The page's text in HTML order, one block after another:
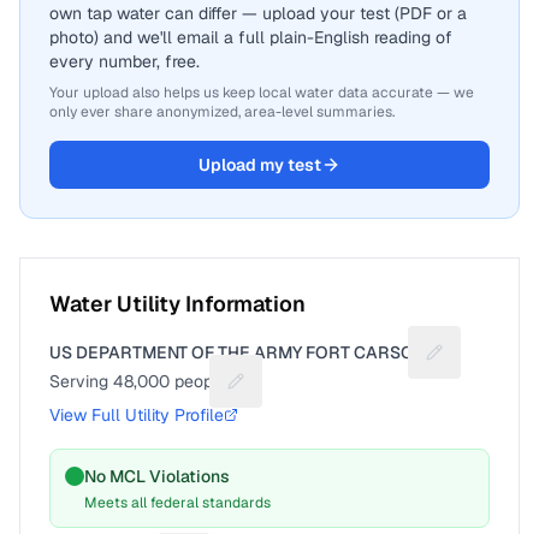
own tap water can differ — upload your test (PDF or a
photo) and we'll email a full plain-English reading of
every number, free.
Your upload also helps us keep local water data accurate — we
only ever share anonymized, area-level summaries.
Upload my test
Water Utility Information
US DEPARTMENT OF THE ARMY FORT CARSON
Suggest a
Serving 48,000 people
Suggest a fix for People served
View Full Utility Profile
No MCL Violations
Meets all federal standards